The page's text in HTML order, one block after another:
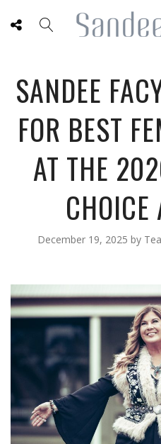
SANDEE
FOR BEST
AT THE
CHOICE
December 19, 2025 by